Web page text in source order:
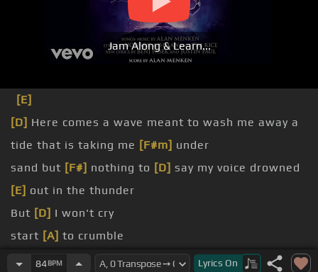
Jam Along & Learn...
[E]
[D] Here comes a wave meant to wash me away a
tide that is taking me [F#m] under
sand but [F#] nothing to [D] say my voice drowned
[E] out in the thunder
But [D] I won't cry
start [A] to crumble
to shut me or cut[C#]
me down
84BPM Lyrics On